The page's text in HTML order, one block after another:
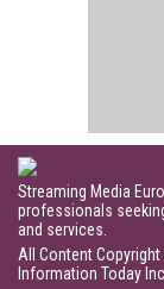
Streaming Media
professionals
and services.
All Content
Information Today Inc.